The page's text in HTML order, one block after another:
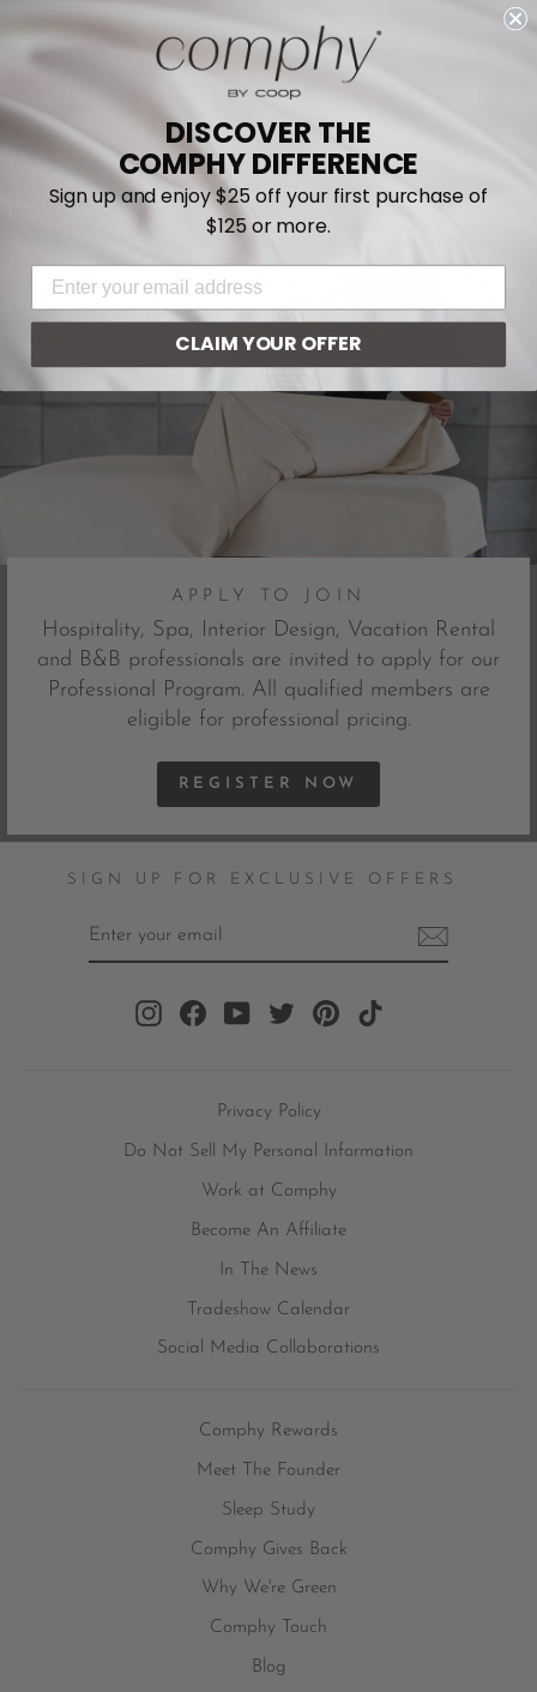
APPLY TO JOIN
Hospitality, Spa, Interior Design, Vacation Rental
and B&B professionals are invited to apply for our
Professional Program. All qualified members are
eligible for professional pricing.
REGISTER NOW
SIGN UP FOR EXCLUSIVE OFFERS
InstagramFacebookYouTubeTwitter Pinterest
Privacy Policy
Do Not Sell My Personal Information
Work at Comphy
Become An Affiliate
In The News
Tradeshow Calendar
Social Media Collaborations
Comphy Rewards
Meet The Founder
Sleep Study
Comphy Gives Back
Why We're Green
Comphy Touch
Blog
DISCOVER THE
COMPHY DIFFERENCE
Sign up and enjoy $25 off your first purchase of
$125 or more.
CLAIM YOUR OFFER